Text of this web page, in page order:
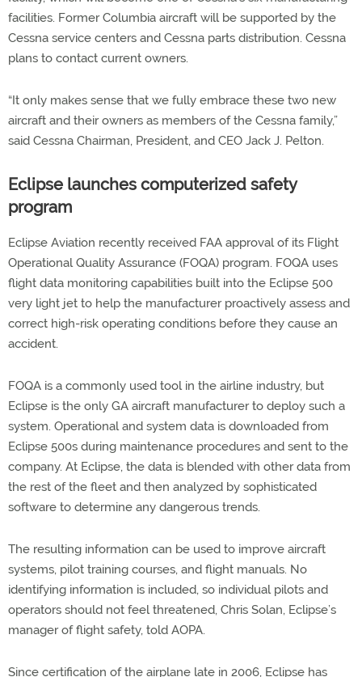
facilities. Former Columbia aircraft will be supported by the
Cessna service centers and Cessna parts distribution. Cessna
plans to contact current owners.
“It only makes sense that we fully embrace these two new
aircraft and their owners as members of the Cessna family,”
said Cessna Chairman, President, and CEO Jack J. Pelton.
Eclipse launches computerized safety
program
Eclipse Aviation recently received FAA approval of its Flight
Operational Quality Assurance (FOQA) program. FOQA uses
flight data monitoring capabilities built into the Eclipse 500
very light jet to help the manufacturer proactively assess and
correct high-risk operating conditions before they cause an
accident.
FOQA is a commonly used tool in the airline industry, but
Eclipse is the only GA aircraft manufacturer to deploy such a
system. Operational and system data is downloaded from
Eclipse 500s during maintenance procedures and sent to the
company. At Eclipse, the data is blended with other data from
the rest of the fleet and then analyzed by sophisticated
software to determine any dangerous trends.
The resulting information can be used to improve aircraft
systems, pilot training courses, and flight manuals. No
identifying information is included, so individual pilots and
operators should not feel threatened, Chris Solan, Eclipse’s
manager of flight safety, told AOPA.
Since certification of the airplane late in 2006, Eclipse has